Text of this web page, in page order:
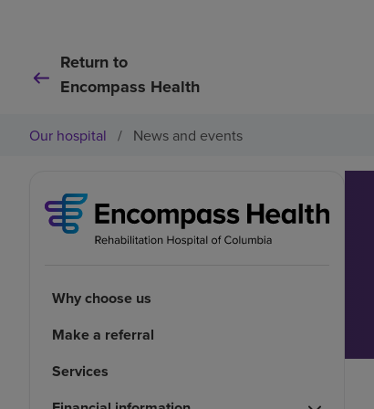
Return to
Encompass Health
Our hospital / News and events
Why choose us
Make a referral
Services